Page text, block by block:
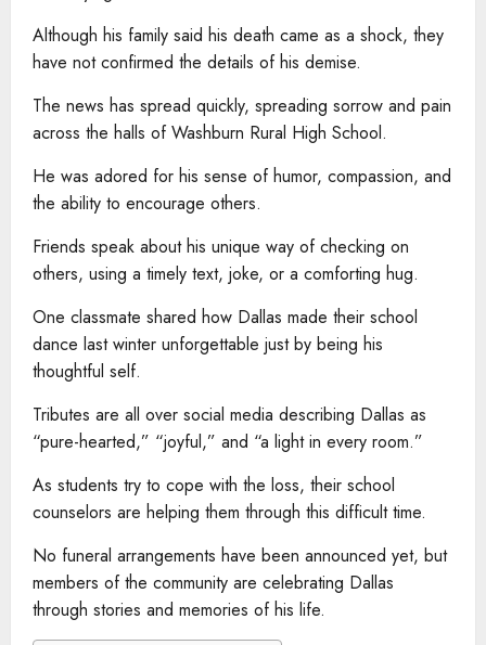
Although his family said his death came as a shock, they
have not confirmed the details of his demise.
The news has spread quickly, spreading sorrow and pain
across the halls of Washburn Rural High School.
He was adored for his sense of humor, compassion, and
the ability to encourage others.
Friends speak about his unique way of checking on
others, using a timely text, joke, or a comforting hug.
One classmate shared how Dallas made their school
dance last winter unforgettable just by being his
thoughtful self.
Tributes are all over social media describing Dallas as
“pure-hearted,” “joyful,” and “a light in every room.”
As students try to cope with the loss, their school
counselors are helping them through this difficult time.
No funeral arrangements have been announced yet, but
members of the community are celebrating Dallas
through stories and memories of his life.